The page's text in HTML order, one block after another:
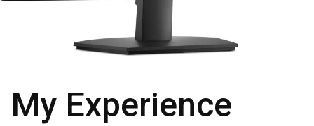
My Experience